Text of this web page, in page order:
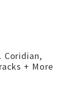
Coridian,
+ More